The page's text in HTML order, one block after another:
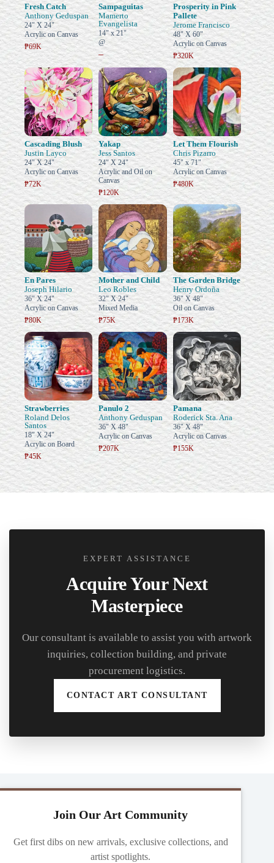
Fresh Catch
Anthony Geduspan
24" X 24"
Acrylic on Canvas
₱69K
Sampaguitas
Mamerto
Evangelista
14" x 21"
@
–
Prosperity in Pink
Pallete
Jerome Francisco
48" X 60"
Acrylic on Canvas
₱320K
Cascading Blush
Justin Layco
24" X 24"
Acrylic on Canvas
₱72K
Yakap
Jess Santos
24" X 24"
Acrylic and Oil on
Canvas
₱120K
Let Them Flourish
Chris Pizarro
45" x 71"
Acrylic on Canvas
₱480K
En Pares
Joseph Hilario
36" X 24"
Acrylic on Canvas
₱80K
Mother and Child
Leo Robles
32" X 24"
Mixed Media
₱75K
The Garden Bridge
Henry Ordoña
36" X 48"
Oil on Canvas
₱173K
Strawberries
Roland Delos
Santos
18" X 24"
Acrylic on Board
₱45K
Panulo 2
Anthony Geduspan
36" X 48"
Acrylic on Canvas
₱207K
Pamana
Roderick Sta. Ana
36" X 48"
Acrylic on Canvas
₱155K
EXPERT ASSISTANCE
Acquire Your Next
Masterpiece
Our consultant is available to assist you with artwork
inquiries, collection building, and private
procurement logistics.
CONTACT ART CONSULTANT
Join Our Art Community
Get first dibs on new arrivals, exclusive collections, and
artist spotlights.